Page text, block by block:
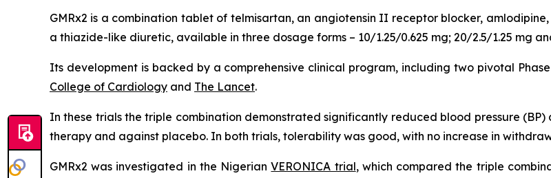
GMRx2 is a combination tablet of telmisartan, an angiotensin II receptor blocker,
a thiazide-like diuretic, available in three dosage forms – 10/1.25/0.625 mg; 20/2.5/1.25 mg
Its development is backed by a comprehensive clinical program, including two pivotal
College of Cardiology and The Lancet.
In these trials the triple combination demonstrated significantly reduced blood pressure
therapy and against placebo. In both trials, tolerability was good, with no increase in
GMRx2 was investigated in the NigerianVERONICA trial, which compared the triple